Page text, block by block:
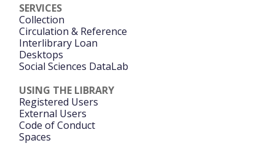
SERVICES
Collection
Circulation & Reference
Interlibrary Loan
Desktops
Social Sciences DataLab
USING THE LIBRARY
Registered Users
External Users
Code of Conduct
Spaces